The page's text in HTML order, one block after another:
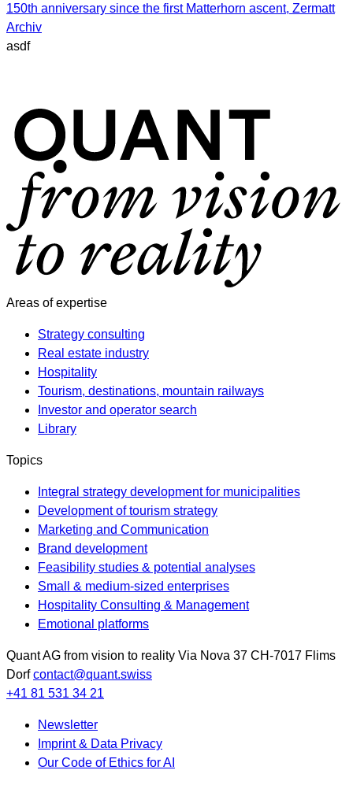
150th anniversary since the first Matterhorn ascent, Zermatt
Archiv
asdf
Areas of expertise
Strategy consulting
Real estate industry
Hospitality
Tourism, destinations, mountain railways
Investor and operator search
Library
Topics
Integral strategy development for municipalities
Development of tourism strategy
Marketing and Communication
Brand development
Feasibility studies & potential analyses
Small & medium-sized enterprises
Hospitality Consulting & Management
Emotional platforms
Quant AG from vision to reality Via Nova 37 CH-7017 Flims
Dorf contact@quant.swiss
+41 81 531 34 21
Newsletter
Imprint & Data Privacy
Our Code of Ethics for AI